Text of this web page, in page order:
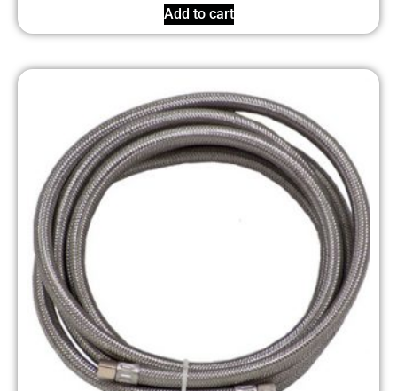
Add to cart